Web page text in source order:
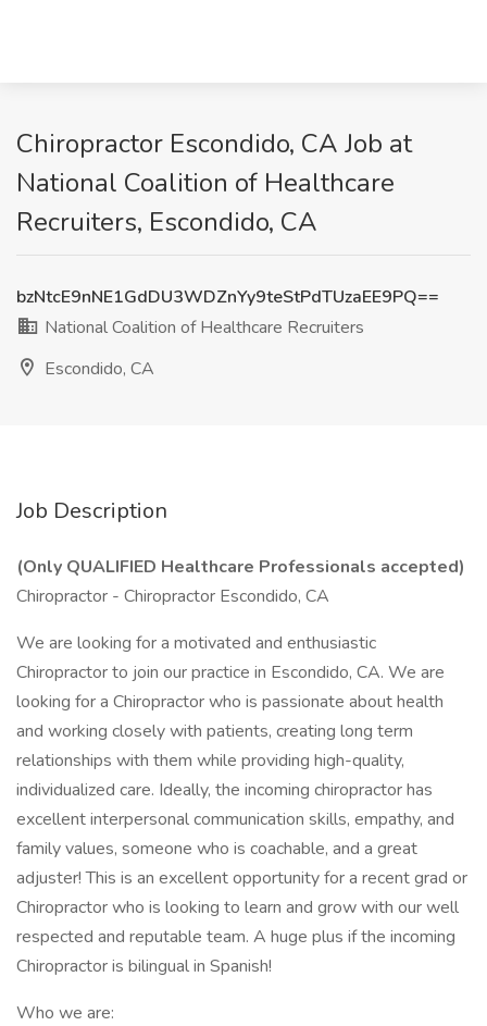
Chiropractor Escondido, CA Job at
National Coalition of Healthcare
Recruiters, Escondido, CA
bzNtcE9nNE1GdDU3WDZnYy9teStPdTUzaEE9PQ==
National Coalition of Healthcare Recruiters
Escondido, CA
Job Description
(Only QUALIFIED Healthcare Professionals accepted)
Chiropractor - Chiropractor Escondido, CA
We are looking for a motivated and enthusiastic
Chiropractor to join our practice in Escondido, CA. We are
looking for a Chiropractor who is passionate about health
and working closely with patients, creating long term
relationships with them while providing high-quality,
individualized care. Ideally, the incoming chiropractor has
excellent interpersonal communication skills, empathy, and
family values, someone who is coachable, and a great
adjuster! This is an excellent opportunity for a recent grad or
Chiropractor who is looking to learn and grow with our well
respected and reputable team. A huge plus if the incoming
Chiropractor is bilingual in Spanish!
Who we are: